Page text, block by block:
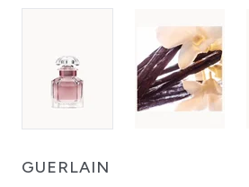
GUERLAIN